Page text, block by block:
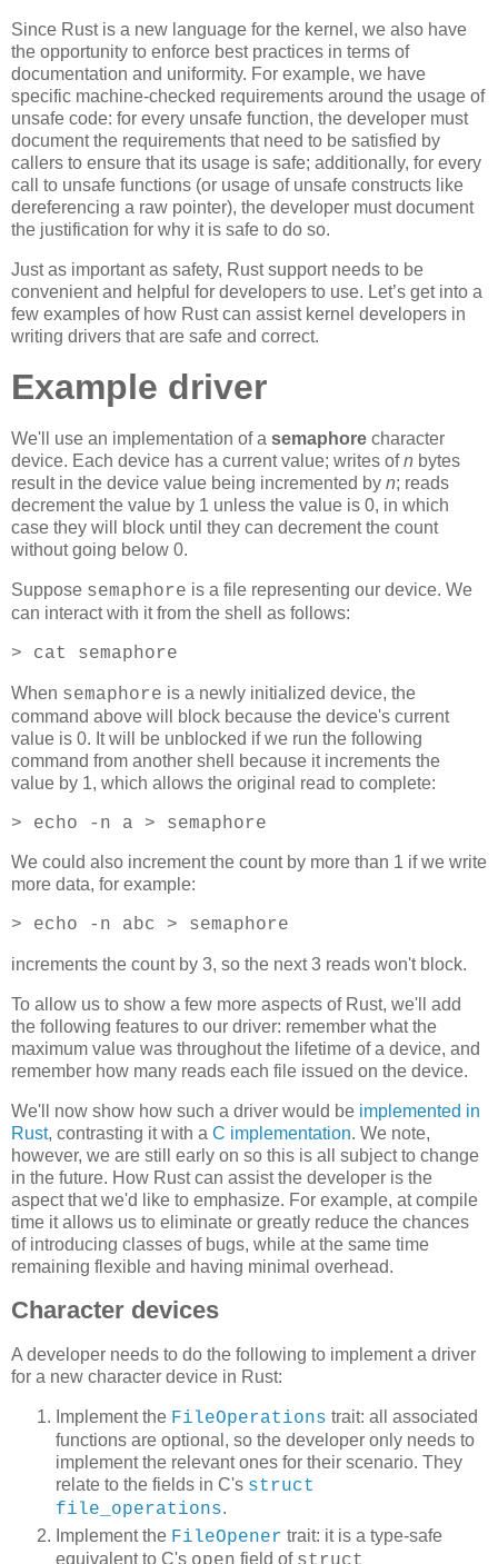
Since Rust is a new language for the kernel, we also have
the opportunity to enforce best practices in terms of
documentation and uniformity. For example, we have
specific machine-checked requirements around the usage of
unsafe code: for every unsafe function, the developer must
document the requirements that need to be satisfied by
callers to ensure that its usage is safe; additionally, for every
call to unsafe functions (or usage of unsafe constructs like
dereferencing a raw pointer), the developer must document
the justification for why it is safe to do so.
Just as important as safety, Rust support needs to be
convenient and helpful for developers to use. Let’s get into a
few examples of how Rust can assist kernel developers in
writing drivers that are safe and correct.
Example driver
We'll use an implementation of a semaphore character
device. Each device has a current value; writes ofn bytes
result in the device value being incremented by n; reads
decrement the value by 1 unless the value is 0, in which
case they will block until they can decrement the count
without going below 0.
Suppose semaphore is a file representing our device. We
can interact with it from the shell as follows:
> cat semaphore
When semaphore is a newly initialized device, the
command above will block because the device's current
value is 0. It will be unblocked if we run the following
command from another shell because it increments the
value by 1, which allows the original read to complete:
> echo -n a > semaphore
We could also increment the count by more than 1 if we write
more data, for example:
> echo -n abc > semaphore
increments the count by 3, so the next 3 reads won't block.
To allow us to show a few more aspects of Rust, we'll add
the following features to our driver: remember what the
maximum value was throughout the lifetime of a device, and
remember how many reads each file issued on the device.
We'll now show how such a driver would be implemented in
Rust, contrasting it with a C implementation. We note,
however, we are still early on so this is all subject to change
in the future. How Rust can assist the developer is the
aspect that we'd like to emphasize. For example, at compile
time it allows us to eliminate or greatly reduce the chances
of introducing classes of bugs, while at the same time
remaining flexible and having minimal overhead.
Character devices
A developer needs to do the following to implement a driver
for a new character device in Rust:
Implement the FileOperations trait: all associated
functions are optional, so the developer only needs to
implement the relevant ones for their scenario. They
relate to the fields in C's struct
file_operations.
Implement the FileOpener trait: it is a type-safe
equivalent to C's
field of